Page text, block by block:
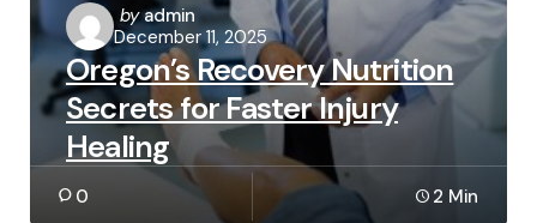
Posted
by
by admin
December 11, 2025
Oregon’s Recovery Nutrition
Secrets for Faster Injury
Healing
0 2 Min